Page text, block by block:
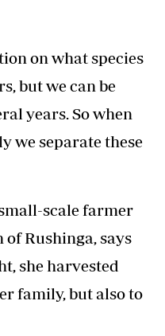
on what species
but we can be
years. So when
we separate these
scale farmer
Rushinga, says
she harvested
family, but also to